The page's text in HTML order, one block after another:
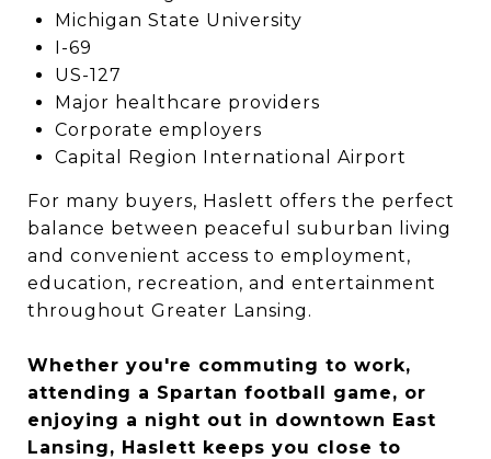
Michigan State University
I-69
US-127
Major healthcare providers
Corporate employers
Capital Region International Airport
For many buyers, Haslett offers the perfect
balance between peaceful suburban living
and convenient access to employment,
education, recreation, and entertainment
throughout Greater Lansing.
Whether you're commuting to work,
attending a Spartan football game, or
enjoying a night out in downtown East
Lansing, Haslett keeps you close to